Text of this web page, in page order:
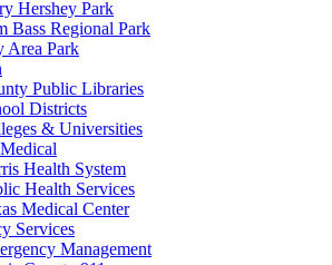
Hershey Park
Bass Regional Park
Area Park
Public Libraries
Districts
& Universities
Health System
Health Services
Medical Center
Services
Management